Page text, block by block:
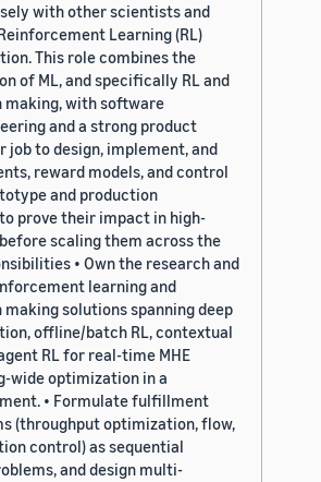
with other scientists and
Learning (RL)
This role combines the
of ML, and specifically RL and
making, with software
and a strong product
job to design, implement, and
reward models, and control
and production
prove their impact in high-
scaling them across the
• Own the research and
learning and
solutions spanning deep
offline/batch RL, contextual
RL for real-time MHE
wide optimization in a
• Formulate fulfillment
(throughput optimization, flow,
control) as sequential
and design multi-